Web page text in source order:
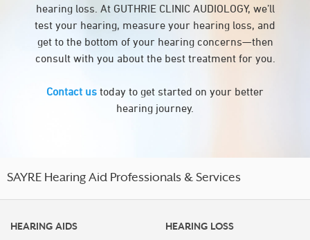
hearing loss. At GUTHRIE CLINIC AUDIOLOGY, we’ll
test your hearing, measure your hearing loss, and
get to the bottom of your hearing concerns—then
consult with you about the best treatment for you.
Contact us today to get started on your better
hearing journey.
SAYRE Hearing Aid Professionals & Services
HEARING AIDS
HEARING LOSS